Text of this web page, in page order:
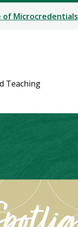
of Microcredentials
Teaching